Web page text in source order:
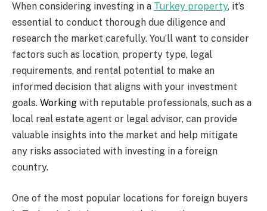
When considering investing in a Turkey property, it’s
essential to conduct thorough due diligence and
research the market carefully. You’ll want to consider
factors such as location, property type, legal
requirements, and rental potential to make an
informed decision that aligns with your investment
goals. Working with reputable professionals, such as a
local real estate agent or legal advisor, can provide
valuable insights into the market and help mitigate
any risks associated with investing in a foreign
country.
One of the most popular locations for foreign buyers